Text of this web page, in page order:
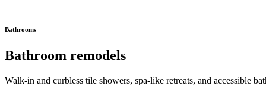
Bathrooms
Bathroom remodels
Walk-in and curbless tile showers, spa-like retreats, and accessible